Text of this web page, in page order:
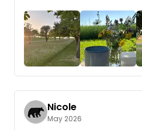
perfect area for road
nice and helpful. Thanks
Nicole
May 2026